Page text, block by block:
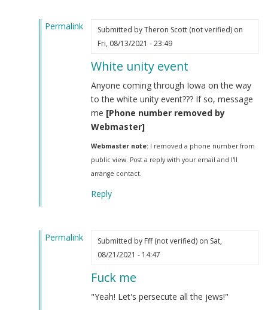
Permalink
Dzhugashvili
Submitted byTheron Scott (not verified)on
Fri, 08/13/2021 - 23:49
White unity event
Anyone coming through Iowa on the way
to the white unity event??? If so, message
me [Phone number removed by
Webmaster]
Webmaster note:I removed a phone number from
public view. Post a reply with your email and I'll
arrange contact.
Reply
Permalink
Submitted by Fff (not verified)on Sat,
08/21/2021 - 14:47
Fuck me
"Yeah! Let's persecute all the jews!"